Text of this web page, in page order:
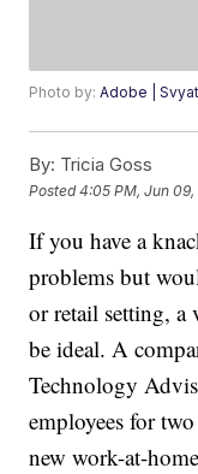
Photo by:Adobe |
By: Tricia Goss
Posted4:05 PM, Jun
If you have a
problems but
or retail setting, a
be ideal. A
Technology
employees for
new work-at-